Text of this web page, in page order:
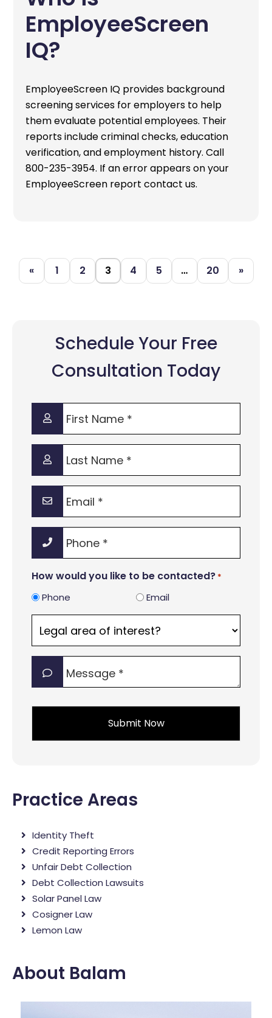
EmployeeScreen
IQ?
EmployeeScreen IQ provides background
screening services for employers to help
them evaluate potential employees. Their
reports include criminal checks, education
verification, and employment history. Call
800-235-3954. If an error appears on your
EmployeeScreen report contact us.
« 1 2 3 4 5 … 20 »
Schedule Your Free
Consultation Today
First
Name
*
Last
Name
*
Phone
How would you like to be contacted? *
Phone Email
area
of
interest?
*
Practice Areas
Identity Theft
Credit Reporting Errors
Unfair Debt Collection
Debt Collection Lawsuits
Solar Panel Law
Cosigner Law
Lemon Law
About Balam